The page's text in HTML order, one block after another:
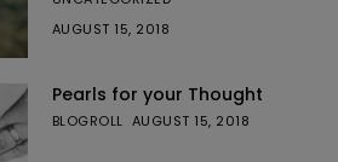
AUGUST 15, 2018
Pearls for your Thought
BLOGROLL AUGUST 15, 2018